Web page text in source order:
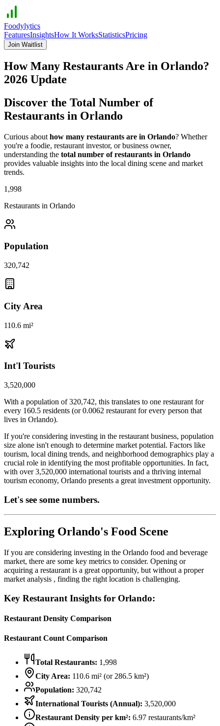
Foodylytics
FeaturesInsightsHow It WorksStatisticsPricing
Join Waitlist
How Many Restaurants Are in Orlando?
2026 Update
Discover the Total Number of
Restaurants in Orlando
Curious about how many restaurants are in Orlando? Whether
you're a foodie, restaurant investor, or business owner,
understanding the total number of restaurants in Orlando
provides valuable insights into the local dining scene and market
trends.
1,998
Restaurants in Orlando
Population
320,742
City Area
110.6 mi²
Int'l Tourists
3,520,000
With a population of320,742, this translates to one restaurant for
every 160.5 residents (or0.0062 restaurant for every person that
lives in Orlando).
If you're considering investing in the restaurant business, population
size alone isn't enough to determine market potential. Factors like
tourism, local dining trends, and neighborhood demographics play a
crucial role in identifying the most profitable opportunities. In fact,
with over 3,520,000 international tourists and a thriving internal
tourism economy, Orlando presents a great investment opportunity.
Let's see some numbers.
Exploring Orlando's Food Scene
If you are considering investing in the Orlando food and beverage
market, there are some key metrics to consider. Opening or
acquiring a restaurant is a great opportunity, but without a proper
market analysis , finding the right location is challenging.
Key Restaurant Insights for Orlando:
Restaurant Density Comparison
Restaurant Count Comparison
Total Restaurants: 1,998
City Area: 110.6 mi² (or 286.5 km²)
Population: 320,742
International Tourists (Annual): 3,520,000
Restaurant Density per km²: 6.97 restaurants/km²